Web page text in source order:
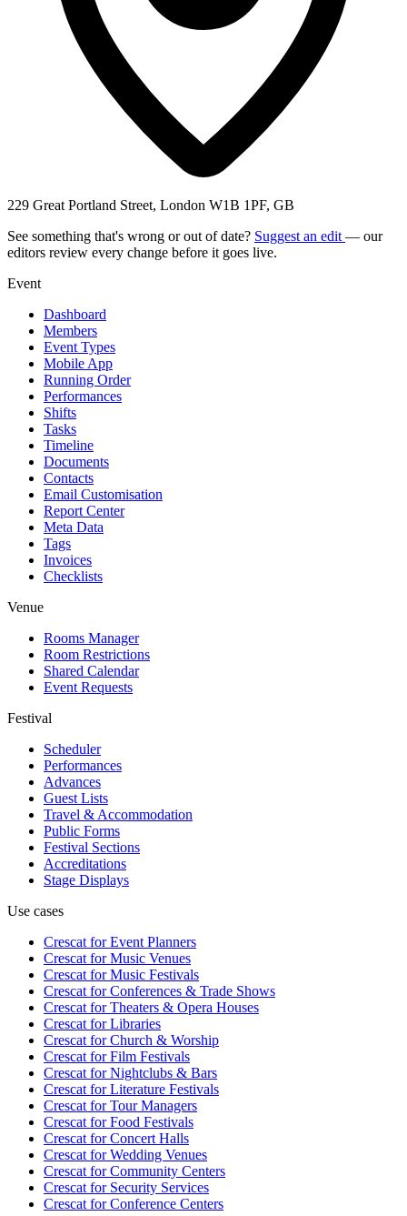
229 Great Portland Street, London W1B 1PF, GB
See something that's wrong or out of date? Suggest an edit — our
editors review every change before it goes live.
Event
Dashboard
Members
Event Types
Mobile App
Running Order
Performances
Shifts
Tasks
Timeline
Documents
Contacts
Email Customisation
Report Center
Meta Data
Tags
Invoices
Checklists
Venue
Rooms Manager
Room Restrictions
Shared Calendar
Event Requests
Festival
Scheduler
Performances
Advances
Guest Lists
Travel & Accommodation
Public Forms
Festival Sections
Accreditations
Stage Displays
Use cases
Crescat forEvent Planners
Crescat forMusic Venues
Crescat forMusic Festivals
Crescat forConferences & Trade Shows
Crescat forTheaters & Opera Houses
Crescat forLibraries
Crescat forChurch & Worship
Crescat forFilm Festivals
Crescat forNightclubs & Bars
Crescat forLiterature Festivals
Crescat forTour Managers
Crescat forFood Festivals
Crescat forConcert Halls
Crescat forWedding Venues
Crescat forCommunity Centers
Crescat forSecurity Services
Crescat forConference Centers